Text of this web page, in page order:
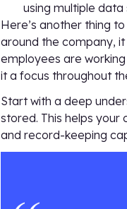
using multiple
Here’s another thing
around the company,
employees are
it a focus throughout
Start with a deep
stored. This helps
and record-keeping